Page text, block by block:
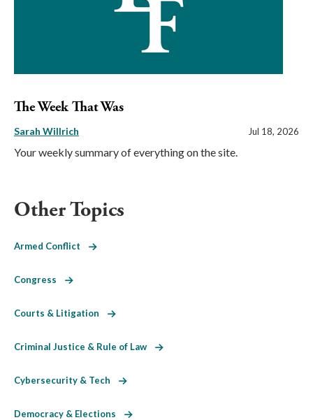
The Week That Was
Sarah Willrich Jul 18, 2026
Your weekly summary of everything on the site.
Other Topics
Armed Conflict
Congress
Courts & Litigation
Criminal Justice & Rule of Law
Cybersecurity & Tech
Democracy & Elections